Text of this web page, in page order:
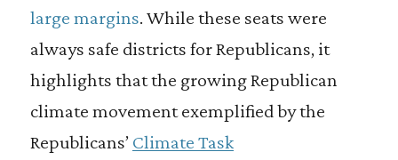
large margins. While these seats were
always safe districts for Republicans, it
highlights that the growing Republican
climate movement exemplified by the
Republicans’ Climate Task